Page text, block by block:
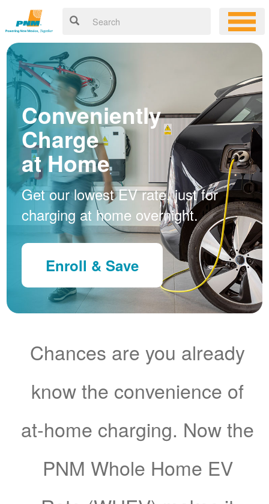
Conveniently
Charge
at Home
Get our lowest EV rate, just for
charging at home overnight.
Enroll & Save
Chances are you already
know the convenience of
at-home charging. Now the
PNM Whole Home EV